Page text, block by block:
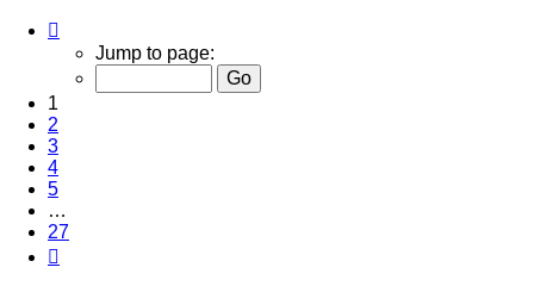
27
Jump to page:
1
2
3
4
5
…
27